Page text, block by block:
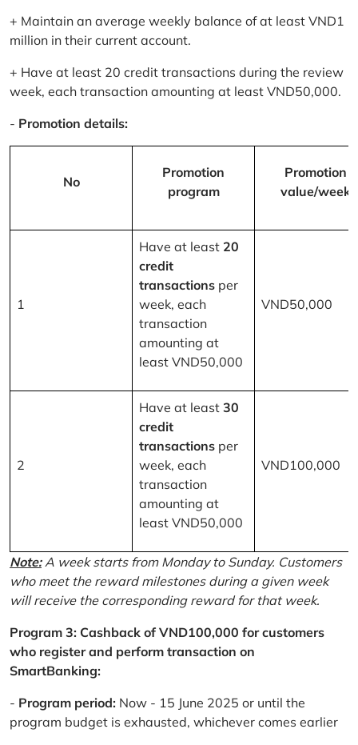
+ Maintain an average weekly balance of at least VND1
million in their current account.
+ Have at least 20 credit transactions during the review
week, each transaction amounting at least VND50,000.
- Promotion details:
No
Promotion
program
Promotion
value/week
1
Have at least 20
credit
transactions per
week, each
transaction
amounting at
least VND50,000
VND50,000
2
Have at least 30
credit
transactions per
week, each
transaction
amounting at
least VND50,000
VND100,000
Note:A week starts from Monday to Sunday. Customers
who meet the reward milestones during a given week
will receive the corresponding reward for that week.
Program 3: Cashback of VND100,000 for customers
who register and perform transaction on
SmartBanking:
- Program period: Now - 15 June 2025 or until the
program budget is exhausted, whichever comes earlier